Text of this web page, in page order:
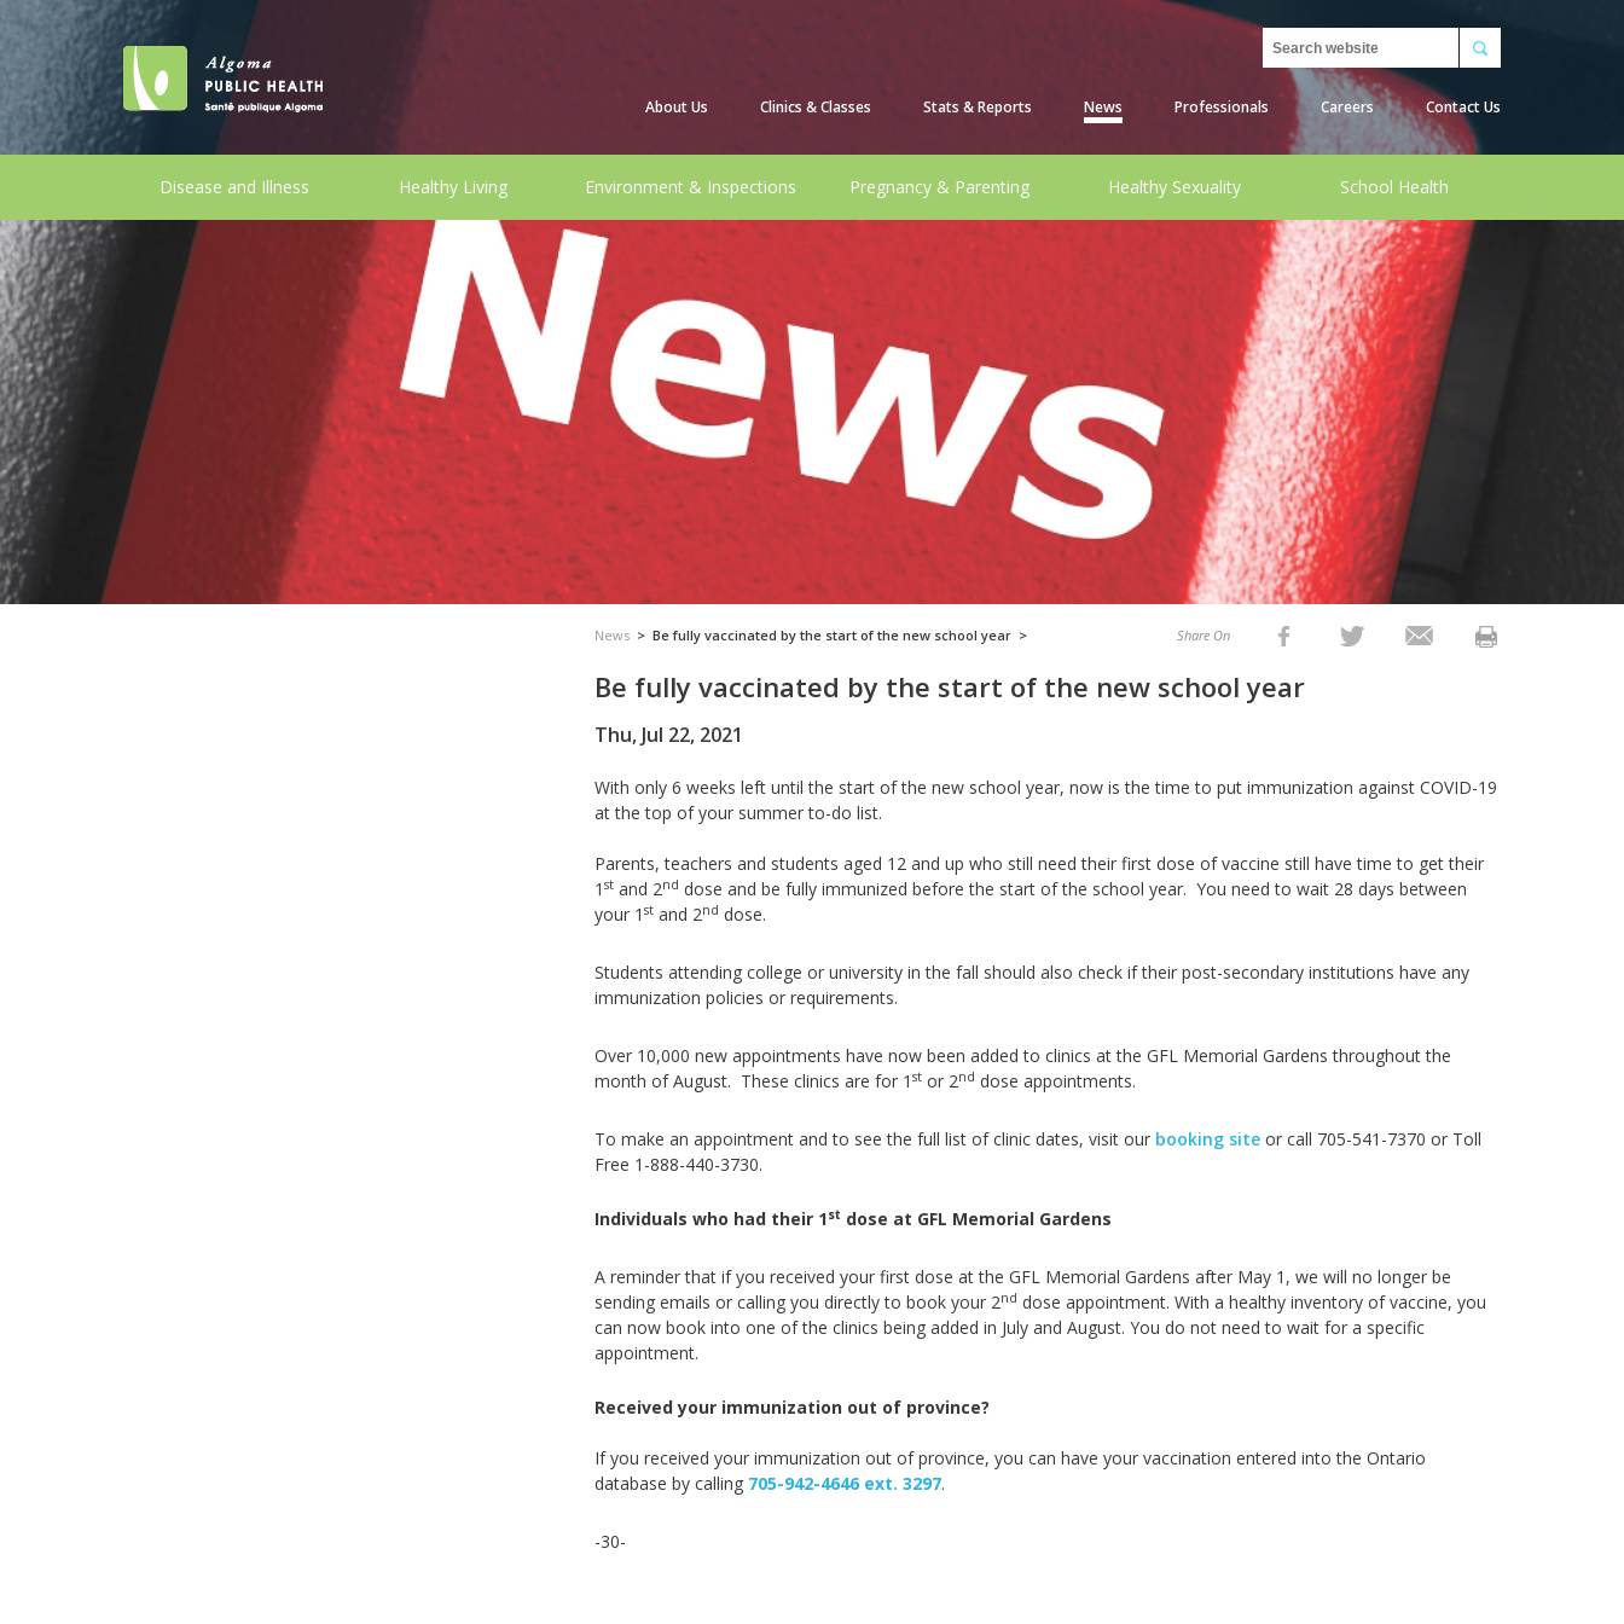
Search
About Us Clinics & Classes Stats & Reports News Professionals Careers Contact Us
Disease and Illness Healthy Living Environment & Inspections Pregnancy & Parenting Healthy Sexuality School Health
News > Be fully vaccinated by the start of the new school year > Share On
Be fully vaccinated by the start of the new school year
Thu, Jul 22, 2021
With only 6 weeks left until the start of the new school year, now is the time to put immunization against COVID-19
at the top of your summer to-do list.
Parents, teachers and students aged 12 and up who still need their first dose of vaccine still have time to get their
1 st and 2nd dose and be fully immunized before the start of the school year. You need to wait 28 days between
your 1 st and 2nd dose.
Students attending college or university in the fall should also check if their post-secondary institutions have any
immunization policies or requirements.
Over 10,000 new appointments have now been added to clinics at the GFL Memorial Gardens throughout the
month of August. These clinics are for 1 st or 2nd dose appointments.
To make an appointment and to see the full list of clinic dates, visit our booking site or call 705-541-7370 or Toll
Free 1-888-440-3730.
Individuals who had their 1st dose at GFL Memorial Gardens
A reminder that if you received your first dose at the GFL Memorial Gardens after May 1, we will no longer be
sending emails or calling you directly to book your 2nd dose appointment. With a healthy inventory of vaccine, you
can now book into one of the clinics being added in July and August. You do not need to wait for a specific
appointment.
Received your immunization out of province?
If you received your immunization out of province, you can have your vaccination entered into the Ontario
database by calling 705-942-4646 ext. 3297.
-30-